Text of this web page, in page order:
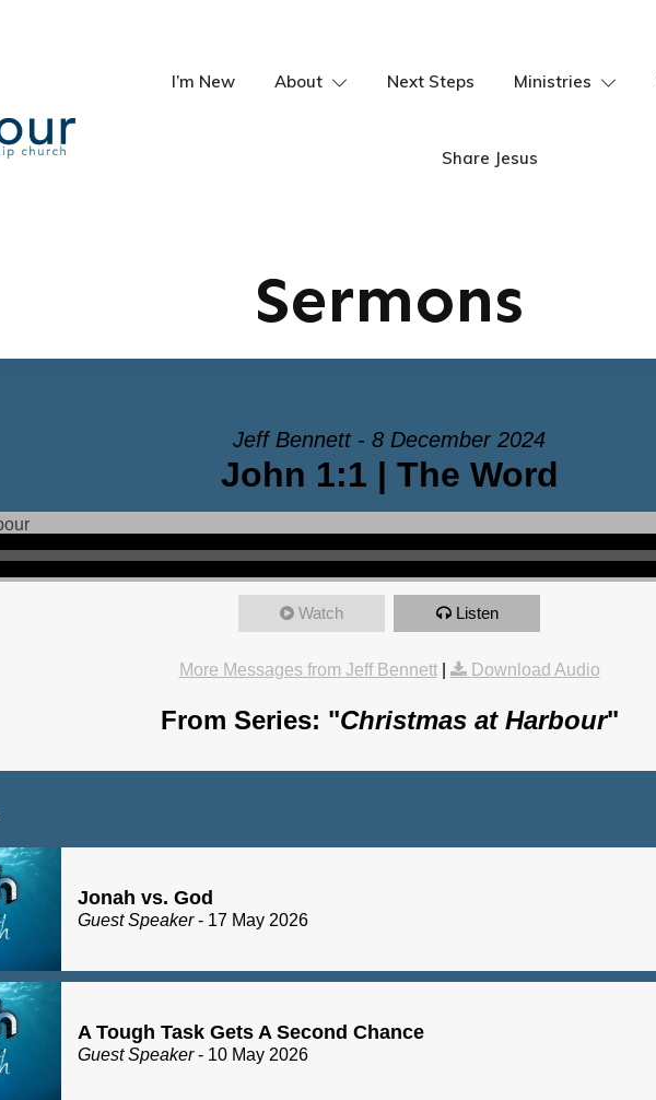
I’m New About Next Steps Ministries
Share Jesus
Sermons
Jeff Bennett - 8 December 2024
John 1:1 | The Word
Watch Listen
More Messages from Jeff Bennett| Download Audio
From Series: "Christmas at Harbour"
Jonah vs. God
Guest Speaker- 17 May 2026
A Tough Task Gets A Second Chance
Guest Speaker- 10 May 2026